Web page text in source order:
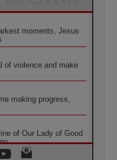
moments, Jesus
of violence and make
making progress,
of Our Lady of Good